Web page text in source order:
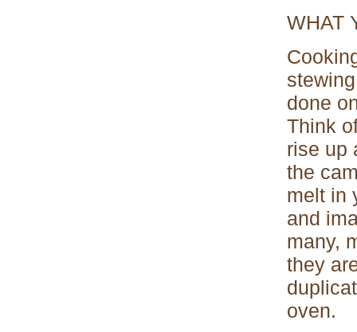
WHAT
done
Think
rise up
the
melt in
and
many,
they
oven.